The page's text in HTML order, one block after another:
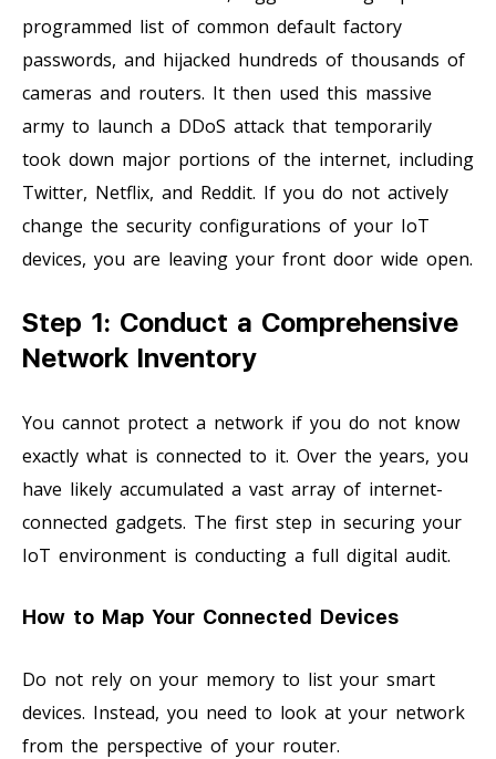
programmed list of common default factory
passwords, and hijacked hundreds of thousands of
cameras and routers. It then used this massive
army to launch a DDoS attack that temporarily
took down major portions of the internet, including
Twitter, Netflix, and Reddit. If you do not actively
change the security configurations of your IoT
devices, you are leaving your front door wide open.
Step 1: Conduct a Comprehensive
Network Inventory
You cannot protect a network if you do not know
exactly what is connected to it. Over the years, you
have likely accumulated a vast array of internet-
connected gadgets. The first step in securing your
IoT environment is conducting a full digital audit.
How to Map Your Connected Devices
Do not rely on your memory to list your smart
devices. Instead, you need to look at your network
from the perspective of your router.